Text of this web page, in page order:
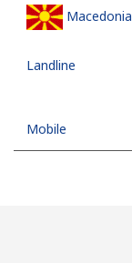
Macedonia
Landline
Mobile